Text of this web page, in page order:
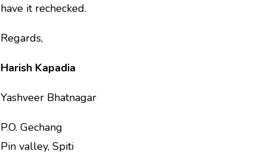
have it rechecked.
Regards,
Harish Kapadia
Yashveer Bhatnagar
P.O. Gechang
Pin valley, Spiti